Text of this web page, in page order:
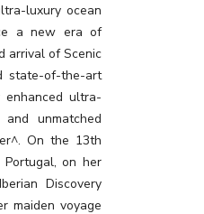
luxury ocean
a new era of
arrival of Scenic
state-of-the-art
enhanced ultra-
unmatched
On the 13th
on her
Discovery
maiden voyage